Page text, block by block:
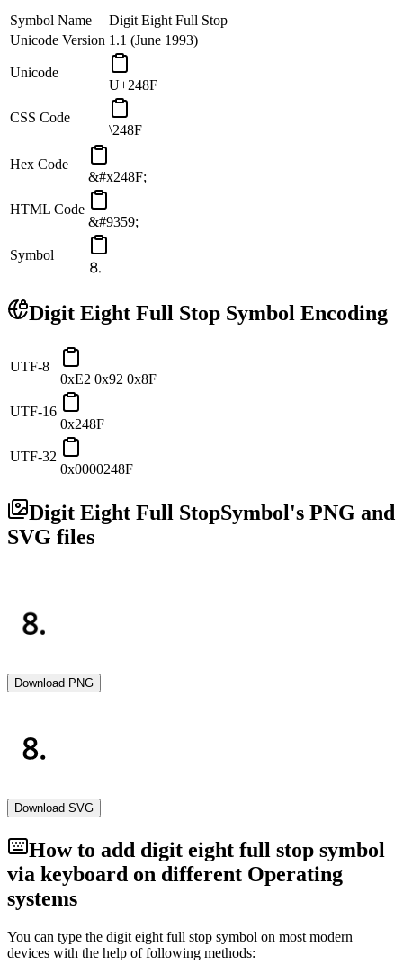
Symbol Name
Digit Eight Full Stop
Unicode Version 1.1 (June 1993)
Unicode
U+248F
CSS Code
\248F
Hex Code
&#x248F;
HTML Code
&#9359;
Symbol
⒏
Digit Eight Full Stop Symbol Encoding
UTF-8
0xE2 0x92 0x8F
UTF-16
0x248F
UTF-32
0x0000248F
Digit Eight Full StopSymbol's PNG and
SVG files
Download PNG
Download SVG
How to add digit eight full stop symbol
via keyboard on different Operating
systems
You can type the digit eight full stop symbol on most modern
devices with the help of following methods: